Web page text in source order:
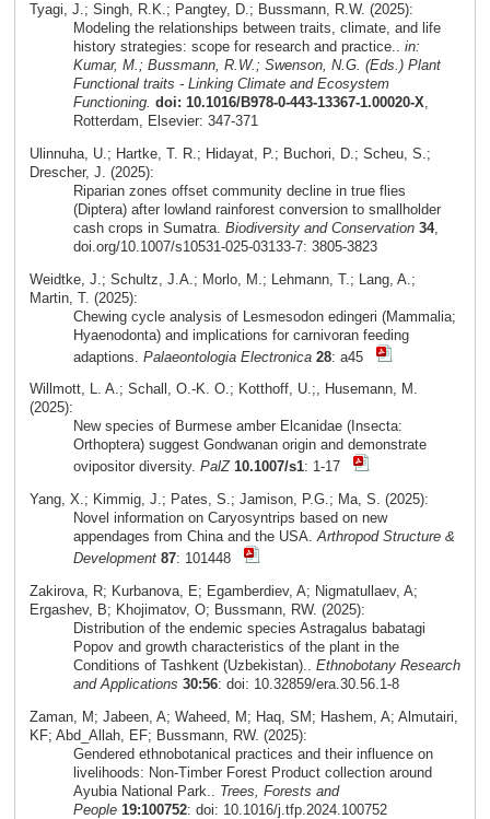
Tyagi, J.; Singh, R.K.; Pangtey, D.; Bussmann, R.W. (2025):
Modeling the relationships between traits, climate, and life
history strategies: scope for research and practice.. in:
Kumar, M.; Bussmann, R.W.; Swenson, N.G. (Eds.) Plant
Functional traits - Linking Climate and Ecosystem
Functioning. doi: 10.1016/B978-0-443-13367-1.00020-X,
Rotterdam, Elsevier: 347-371
Ulinnuha, U.; Hartke, T. R.; Hidayat, P.; Buchori, D.; Scheu, S.;
Drescher, J. (2025):
Riparian zones offset community decline in true flies
(Diptera) after lowland rainforest conversion to smallholder
cash crops in Sumatra. Biodiversity and Conservation 34,
doi.org/10.1007/s10531-025-03133-7: 3805-3823
Weidtke, J.; Schultz, J.A.; Morlo, M.; Lehmann, T.; Lang, A.;
Martin, T. (2025):
Chewing cycle analysis of Lesmesodon edingeri (Mammalia;
Hyaenodonta) and implications for carnivoran feeding
adaptions. Palaeontologia Electronica 28: a45
Willmott, L. A.; Schall, O.-K. O.; Kotthoff, U.;, Husemann, M.
(2025):
New species of Burmese amber Elcanidae (Insecta:
Orthoptera) suggest Gondwanan origin and demonstrate
ovipositor diversity. PalZ 10.1007/s1: 1-17
Yang, X.; Kimmig, J.; Pates, S.; Jamison, P.G.; Ma, S. (2025):
Novel information on Caryosyntrips based on new
appendages from China and the USA.Arthropod Structure &
Development 87: 101448
Zakirova, R; Kurbanova, E; Egamberdiev, A; Nigmatullaev, A;
Ergashev, B; Khojimatov, O; Bussmann, RW. (2025):
Distribution of the endemic species Astragalus babatagi
Popov and growth characteristics of the plant in the
Conditions of Tashkent (Uzbekistan).. Ethnobotany Research
and Applications 30:56: doi: 10.32859/era.30.56.1-8
Zaman, M; Jabeen, A; Waheed, M; Haq, SM; Hashem, A; Almutairi,
KF; Abd_Allah, EF; Bussmann, RW. (2025):
Gendered ethnobotanical practices and their influence on
livelihoods: Non-Timber Forest Product collection around
Ayubia National Park.. Trees, Forests and
People 19:100752: doi: 10.1016/j.tfp.2024.100752